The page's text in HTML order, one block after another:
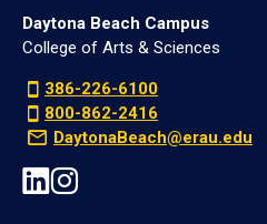
Daytona Beach Campus
College of Arts & Sciences
386-226-6100
800-862-2416
DaytonaBeach@erau.edu